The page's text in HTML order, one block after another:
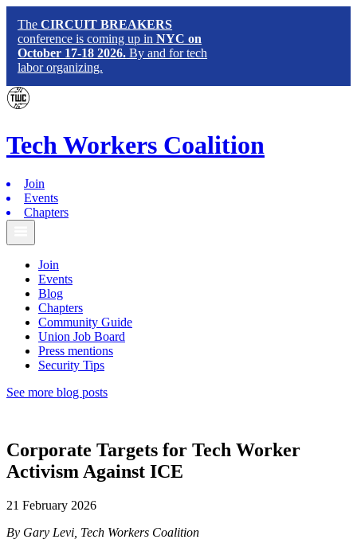
TheCIRCUIT BREAKERS
conference is coming up in NYC on
October 17-18 2026. By and for tech
labor organizing.
Tech Workers Coalition
Join
Events
Chapters
Join
Events
Blog
Chapters
Community Guide
Union Job Board
Press mentions
Security Tips
See more blog posts
Corporate Targets for Tech Worker
Activism Against ICE
21 February 2026
By Gary Levi, Tech Workers Coalition